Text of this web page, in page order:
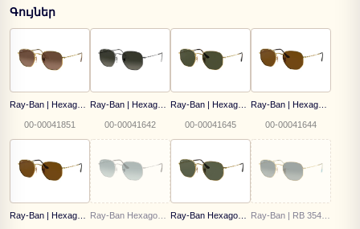
Գույներ
00-00041851 00-00041642 00-00041645 00-00041644